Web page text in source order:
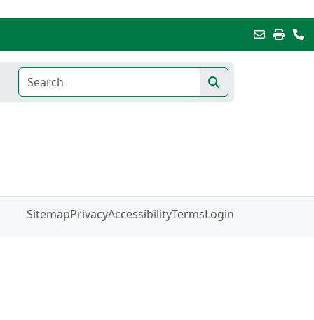
SitemapPrivacyAccessibilityTermsLogin